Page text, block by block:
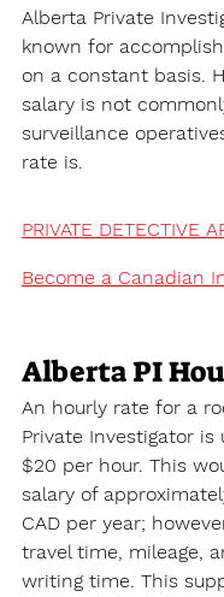
Alberta Private
known for
on a constant basis.
salary is not
surveillance
rate is.
PRIVATE DETECTIVE
Become a Canadian
Alberta PI
An hourly rate for a
Private Investigator is
$20 per hour. This
salary of
CAD per year;
travel time, mileage,
writing time. This